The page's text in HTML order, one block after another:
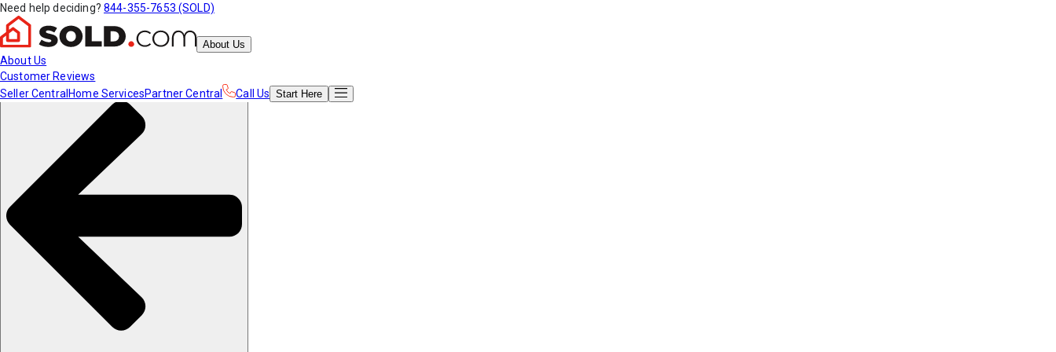
Need help deciding? 844-355-7653 (SOLD)
About Us
About Us
Customer Reviews
Seller Central Home ServicesPartner Central Call Us Start Here